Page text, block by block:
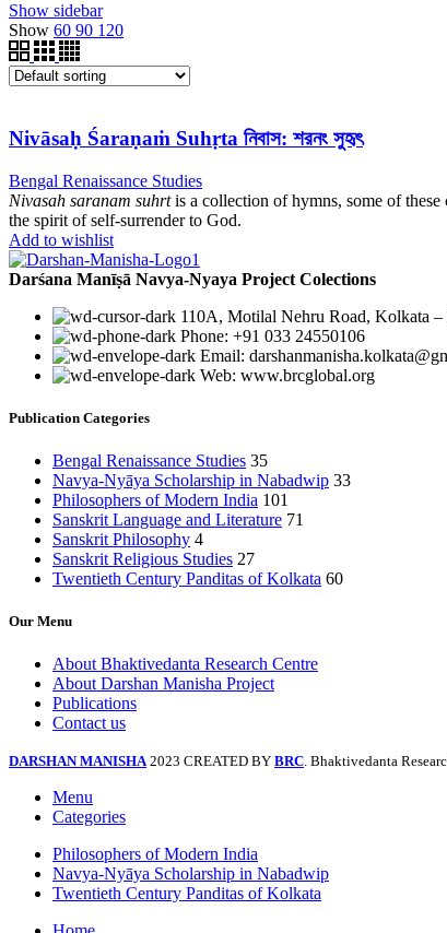
Show sidebar
Show 60 90 120
Nivāsaḥ Śaraṇaṁ Suhṛta নিবাস: শরনং সুহৃৎ
Bengal Renaissance Studies
Nivasah saranam suhrtis a collection of hymns, some of these
the spirit of self-surrender to God.
Add to wishlist
Darśana Manīṣā Navya-Nyaya Project Colections
110A, Motilal Nehru Road, Kolkata –
Phone: +91 033 24550106
Email:
Web: www.brcglobal.org
Publication Categories
Bengal Renaissance Studies 35
Navya-Nyāya Scholarship in Nabadwip 33
Philosophers of Modern India 101
Sanskrit Language and Literature 71
Sanskrit Philosophy 4
Sanskrit Religious Studies 27
Twentieth Century Panditas of Kolkata 60
Our Menu
About Bhaktivedanta Research Centre
About Darshan Manisha Project
Publications
Contact us
DARSHAN MANISHA 2023 CREATED BY BRC. Bhaktivedanta
Menu
Categories
Philosophers of Modern India
Navya-Nyāya Scholarship in Nabadwip
Twentieth Century Panditas of Kolkata